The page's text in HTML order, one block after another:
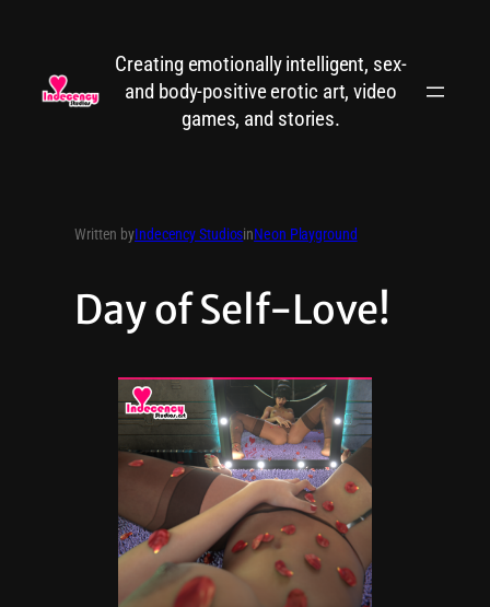
Creating emotionally intelligent, sex-
and body-positive erotic art, video
games, and stories.
Written byIndecency StudiosinNeon Playground
Day of Self-Love!